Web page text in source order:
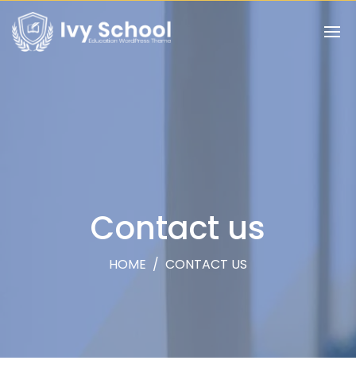
Contact us
HOME / CONTACT US